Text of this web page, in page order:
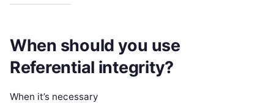
When should you use
Referential integrity?
When it’s necessary